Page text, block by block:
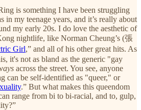
is something I have been struggling
my teenage years, and it’s really about
my early 20s. I do love the aesthetic of
nightlife, like Norman Cheung’s (張
Girl,” and all of his other great hits. As
it's not as bland as the generic "gay
across the street. You see, anyone
can be self-identified as "queer," or
.” But what makes this queendom
range from bi to bi-racial, and to, gulp,